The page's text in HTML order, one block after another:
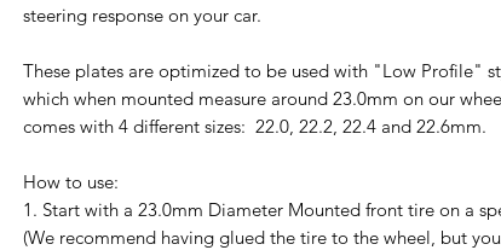
steering response on your car.
These plates are optimized to be used with "Low Profile"
which when mounted measure around 23.0mm on our
comes with 4 different sizes: 22.0, 22.2, 22.4 and 22.6mm.
How to use:
1. Start with a 23.0mm Diameter Mounted front tire on a
(We recommend having glued the tire to the wheel, but